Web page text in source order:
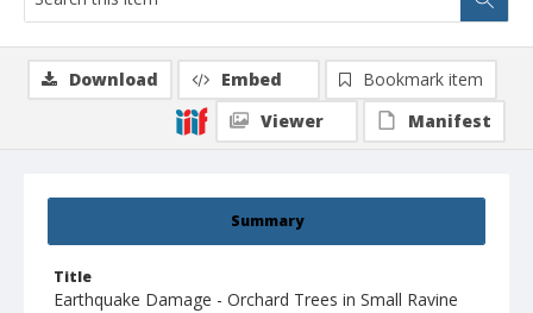
Summary
Title
Earthquake Damage - Orchard Trees in Small Ravine
Download Embed
Bookmark item
Viewer
Manifest